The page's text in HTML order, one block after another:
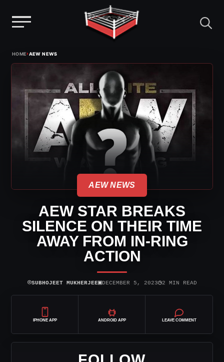
HOME›AEW NEWS
AEW NEWS
AEW STAR BREAKS
SILENCE ON THEIR TIME
AWAY FROM IN-RING
ACTION
⌾SUBHOJEET MUKHERJEE▣DECEMBER 5, 2023◷2 MIN READ
IPHONE APP ANDROID APP LEAVE COMMENT